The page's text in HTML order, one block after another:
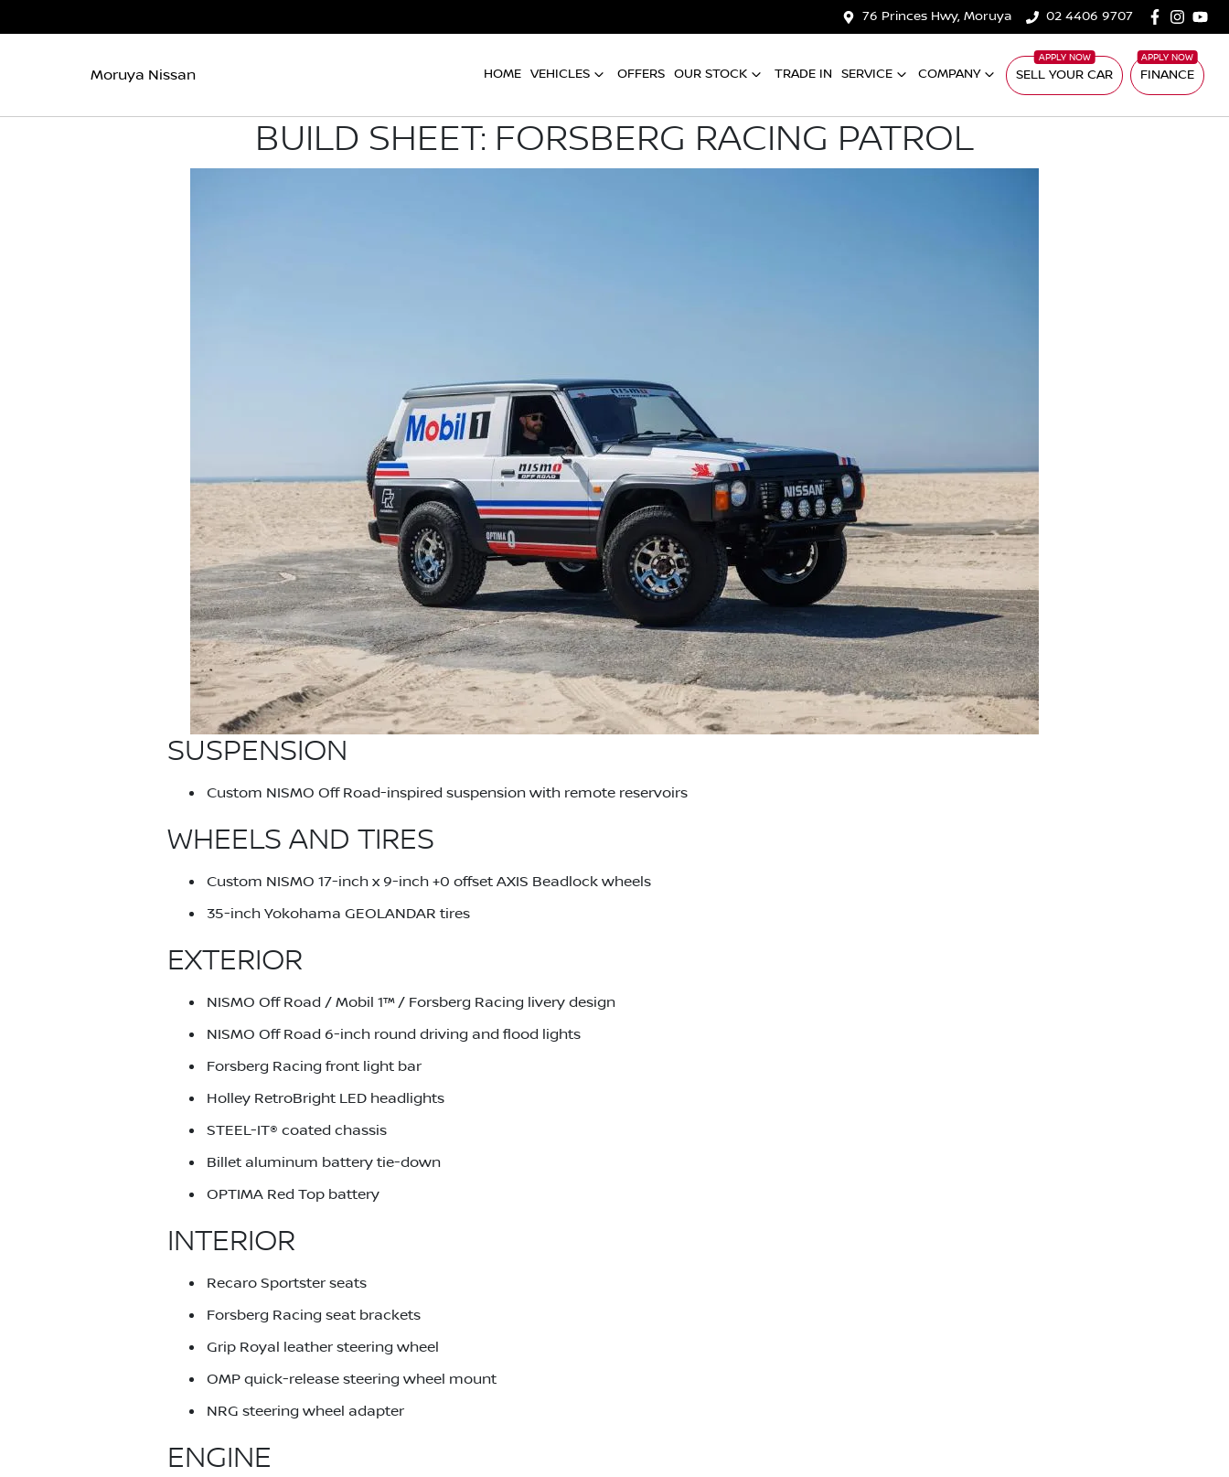
76 Princes Hwy, Moruya 02 4406 9707
Moruya Nissan HOME VEHICLES OFFERS OUR STOCK TRADE IN SERVICE COMPANY SELL YOUR CAR FINANCE
BUILD SHEET: FORSBERG RACING PATROL
SUSPENSION
Custom NISMO Off Road-inspired suspension with remote reservoirs
WHEELS AND TIRES
Custom NISMO 17-inch x 9-inch +0 offset AXIS Beadlock wheels
35-inch Yokohama GEOLANDAR tires
EXTERIOR
NISMO Off Road / Mobil 1™ / Forsberg Racing livery design
NISMO Off Road 6-inch round driving and flood lights
Forsberg Racing front light bar
Holley RetroBright LED headlights
STEEL-IT® coated chassis
Billet aluminum battery tie-down
OPTIMA Red Top battery
INTERIOR
Recaro Sportster seats
Forsberg Racing seat brackets
Grip Royal leather steering wheel
OMP quick-release steering wheel mount
NRG steering wheel adapter
ENGINE